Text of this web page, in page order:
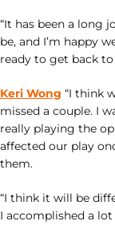
“It has been a long
be, and I’m happy
ready to get back to
Keri Wong “I think
missed a couple. I
really playing the
affected our play
them.
“I think it will be
I accomplished a